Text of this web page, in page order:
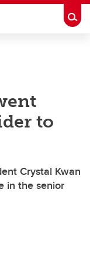
to
Crystal Kwan
in the senior